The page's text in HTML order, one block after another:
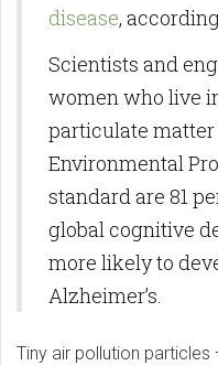
disease,
Scientists and
women who live
particulate matter
Environmental
standard are 81
global cognitive
more likely to
Alzheimer’s.
Tiny air pollution